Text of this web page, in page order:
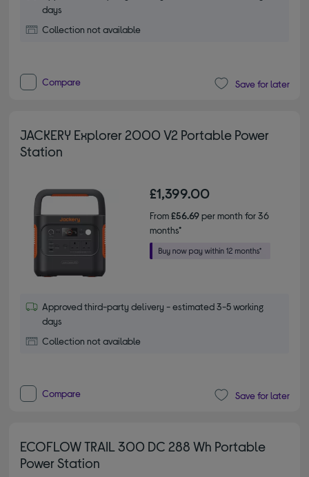
days
Collection not available
Compare Save for later
JACKERY Explorer 2000 V2 Portable Power
Station
£1,399.00
From£56.69per month for 36
months*
Approved third-party delivery - estimated 3-5 working
days
Collection not available
Compare Save for later
ECOFLOW TRAIL 300 DC 288 Wh Portable
Power Station